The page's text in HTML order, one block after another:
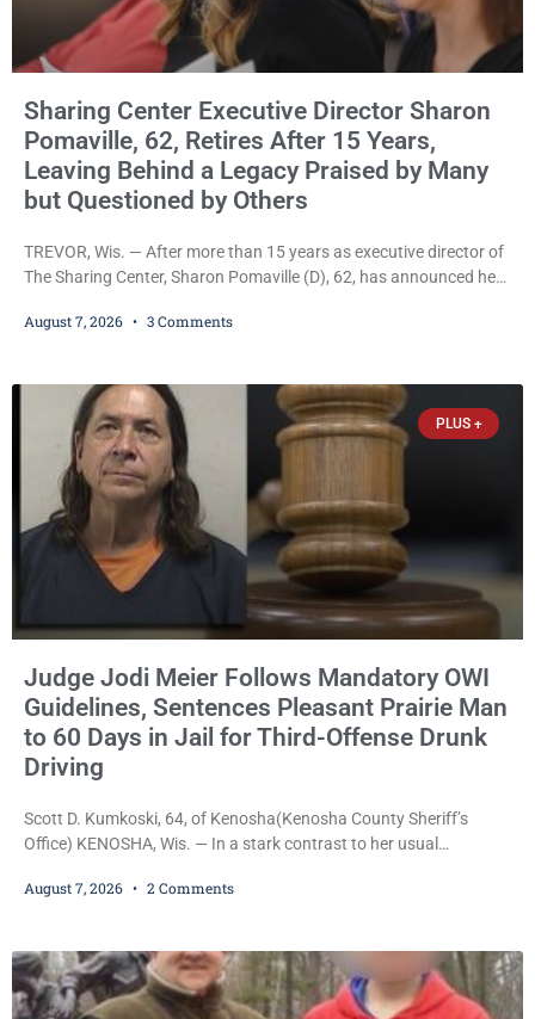
Sharing Center Executive Director Sharon
Pomaville, 62, Retires After 15 Years,
Leaving Behind a Legacy Praised by Many
but Questioned by Others
TREVOR, Wis. — After more than 15 years as executive director of
The Sharing Center, Sharon Pomaville (D), 62, has announced her
expanding the organization’s reach and securing a permanent
Trevor-based nonprofit
August 7, 2026 3 Comments
PLUS +
Judge Jodi Meier Follows Mandatory OWI
Guidelines, Sentences Pleasant Prairie Man
to 60 Days in Jail for Third-Offense Drunk
Driving
Scott D. Kumkoski, 64, of Kenosha(Kenosha County Sheriff’s
Office) KENOSHA, Wis. — In a stark contrast to her usual
mandatory OWI sentencing guidelines Friday, sentencing Scott D.
also imposed a $600 fine plus court costs, revoked
August 7, 2026 2 Comments